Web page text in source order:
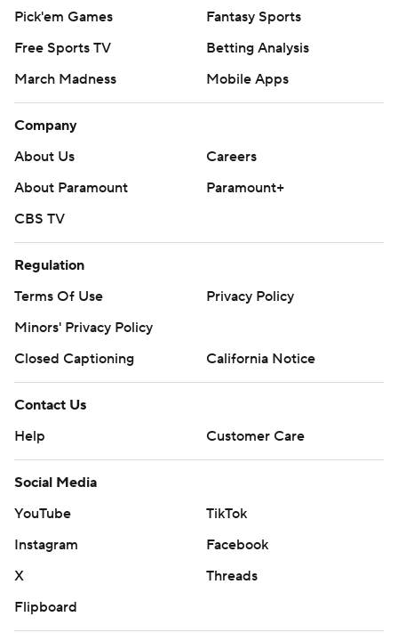
Pick'em Games
Fantasy Sports
Free Sports TV
Betting Analysis
March Madness
Mobile Apps
Company
About Us
Careers
About Paramount
Paramount+
CBS TV
Regulation
Terms Of Use
Privacy Policy
Minors' Privacy Policy
Closed Captioning
California Notice
Contact Us
Help
Customer Care
Social Media
YouTube
TikTok
Instagram
Facebook
X
Threads
Flipboard